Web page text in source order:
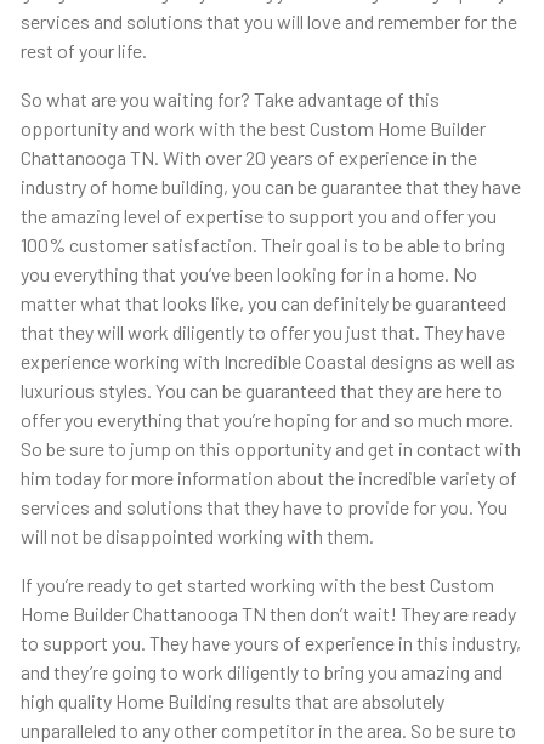
services and solutions that you will love and remember for the
rest of your life.
So what are you waiting for? Take advantage of this
opportunity and work with the best Custom Home Builder
Chattanooga TN. With over 20 years of experience in the
industry of home building, you can be guarantee that they have
the amazing level of expertise to support you and offer you
100% customer satisfaction. Their goal is to be able to bring
you everything that you’ve been looking for in a home. No
matter what that looks like, you can definitely be guaranteed
that they will work diligently to offer you just that. They have
experience working with Incredible Coastal designs as well as
luxurious styles. You can be guaranteed that they are here to
offer you everything that you’re hoping for and so much more.
So be sure to jump on this opportunity and get in contact with
him today for more information about the incredible variety of
services and solutions that they have to provide for you. You
will not be disappointed working with them.
If you’re ready to get started working with the best Custom
Home Builder Chattanooga TN then don’t wait! They are ready
to support you. They have yours of experience in this industry,
and they’re going to work diligently to bring you amazing and
high quality Home Building results that are absolutely
unparalleled to any other competitor in the area. So be sure to